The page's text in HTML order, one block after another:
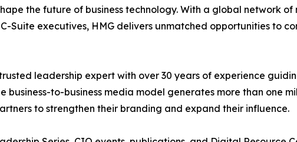
the future of business technology. With a global network of
Suite executives, HMG delivers unmatched opportunities to
leadership expert with over 30 years of experience
business-to-business media model generates more than one
to strengthen their branding and expand their influence.